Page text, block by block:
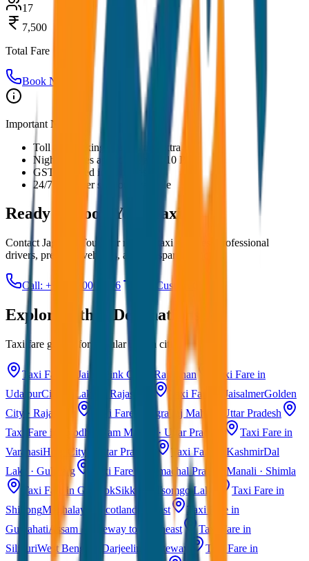
17
7,500
Total Fare
Book Now
Important Notes:
Toll and parking charges are extra
Night charges applicable after 10 PM
GST included in all prices
24/7 customer support available
Ready to Book Your Taxi?
Contact JagNish Tours for reliable taxi services. Professional
drivers, premium vehicles, and transparent pricing.
Call: +91 7230001706 Get Custom Quote
Explore Other Destinations
Taxi fare guides for popular Indian cities
Taxi Fare in Jaipur Pink City · Rajasthan
Taxi Fare in
UdaipurCity of Lakes · Rajasthan Taxi Fare in JaisalmerGolden
City · Rajasthan
Taxi Fare in AgraTaj Mahal · Uttar Pradesh
Taxi Fare in Ayodhya
Ram Mandir · Uttar Pradesh
Taxi Fare in
VaranasiHoly City · Uttar Pradesh Taxi Fare in KashmirDal
Lake · Gulmarg
Taxi Fare in Himachal Pradesh Manali · Shimla
Taxi Fare in GangtokSikkim · Tsomgo Lake
Taxi Fare in
ShillongMeghalaya · Scotland of East
Taxi Fare in
GuwahatiAssam · Gateway to Northeast
Taxi Fare in
SiliguriWest Bengal · Darjeeling Gateway
Taxi Fare in